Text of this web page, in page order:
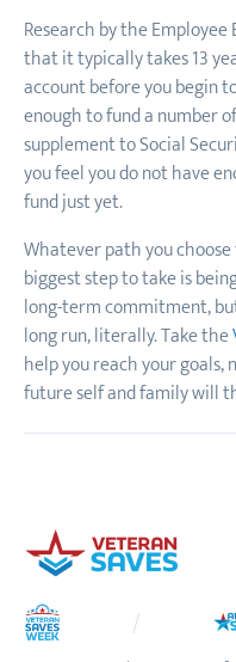
Research by the
that it typically takes 13
account before you begin
enough to fund a number
supplement to Social
you feel you do not have
fund just yet.
Whatever path you
biggest step to take is
long-term commitment,
long run, literally. Take the
help you reach your
future self and family will